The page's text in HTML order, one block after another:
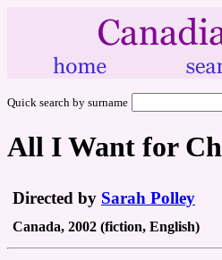
Quick search by surname
All I Want for
Directed by Sarah Polley
Canada, 2002 (fiction, English)